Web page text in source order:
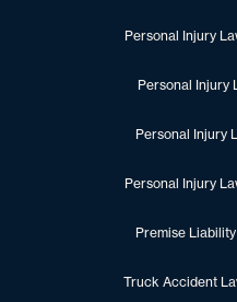
Personal Injury
Personal Injury
Personal Injury
Personal Injury
Premise
Truck Accident